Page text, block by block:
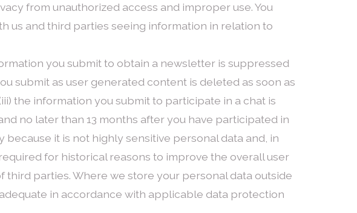
from unauthorized access and improper use. You
us and third parties seeing information in relation to
you submit to obtain a newsletter is suppressed
submit as user generated content is deleted as soon as
the information you submit to participate in a chat is
no later than 13 months after you have participated in
it is not highly sensitive personal data and, in
for historical reasons to improve the overall user
parties. Where we store your personal data outside
in accordance with applicable data protection